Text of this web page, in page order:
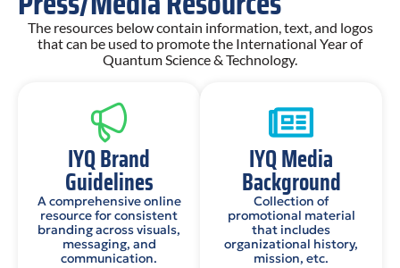
The resources below contain information, text, and logos
that can be used to promote the International Year of
Quantum Science & Technology.
IYQ Brand
Guidelines
A comprehensive online
resource for consistent
branding across visuals,
messaging, and
communication.
IYQ Media
Background
Collection of
promotional material
that includes
organizational history,
mission, etc.